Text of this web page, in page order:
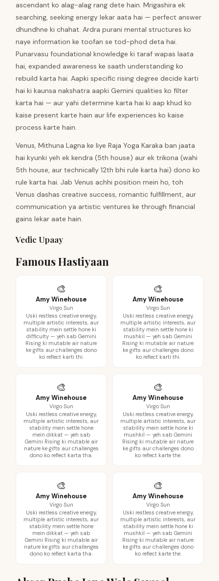
ascendant ko alag-alag rang dete hain. Mrigashira ek
searching, seeking energy lekar aata hai — perfect answer
dhundhne ki chahat. Ardra purani mental structures ko
naye information ke toofan se tod-phod deta hai.
Punarvasu foundational knowledge ki taraf wapas laata
hai, expanded awareness ke saath understanding ko
rebuild karta hai. Aapki specific rising degree decide karti
hai ki kaunsa nakshatra aapki Gemini qualities ko filter
karta hai — aur yahi determine karta hai ki aap khud ko
kaise present karte hain aur life experiences ko kaise
process karte hain.
Venus, Mithuna Lagna ke liye Raja Yoga Karaka ban jaata
hai kyunki yeh ek kendra (5th house) aur ek trikona (wahi
5th house, aur technically 12th bhi rule karta hai) dono ko
rule karta hai. Jab Venus achhi position mein ho, toh
Venus dashas creative success, romantic fulfillment, aur
communication ya artistic ventures ke through financial
gains lekar aate hain.
Vedic Upaay
Famous Hastiyaan
🎨
Amy Winehouse
Virgo Sun
Uski restless creative energy,
multiple artistic interests, aur
stability mein settle hone ki
difficulty — yeh sab Gemini
Rising ki mutable air nature
ke gifts aur challenges dono
ko reflect karti thi.
🎨
Amy Winehouse
Virgo Sun
Uski restless creative energy,
multiple artistic interests, aur
stability mein settle hone ki
mushkil — yeh sab Gemini
Rising ki mutable air nature
ke gifts aur challenges dono
ko reflect karti thi.
🎨
Amy Winehouse
Virgo Sun
Uski restless creative energy,
multiple artistic interests, aur
stability mein settle hone
mein dikkat — yeh sab
Gemini Rising ki mutable air
nature ke gifts aur challenges
dono ko reflect karta tha.
🎨
Amy Winehouse
Virgo Sun
Uski restless creative energy,
multiple artistic interests, aur
stability mein settle hone ki
mushkil — yeh sab Gemini
Rising ki mutable air nature
ke gifts aur challenges dono
ko reflect karte the.
🎨
Amy Winehouse
Virgo Sun
Uski restless creative energy,
multiple artistic interests, aur
stability mein settle hone
mein dikkat — yeh sab
Gemini Rising ki mutable air
nature ke gifts aur challenges
dono ko reflect karta tha.
🎨
Amy Winehouse
Virgo Sun
Uski restless creative energy,
multiple artistic interests, aur
stability mein settle hone ki
mushkil — yeh sab Gemini
Rising ki mutable air nature
ke gifts aur challenges dono
ko reflect karte the.